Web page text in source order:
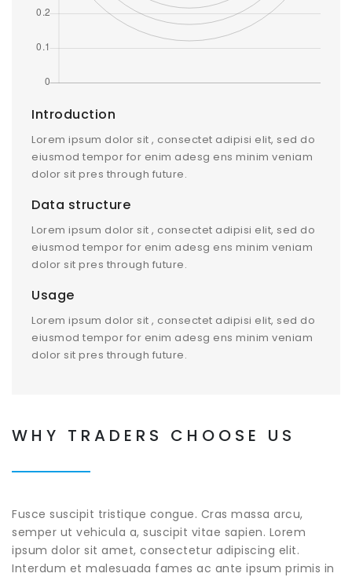
Introduction
Lorem ipsum dolor sit , consectet adipisi elit, sed do
eiusmod tempor for enim adesg ens minim veniam
dolor sit pres through future.
Data structure
Lorem ipsum dolor sit , consectet adipisi elit, sed do
eiusmod tempor for enim adesg ens minim veniam
dolor sit pres through future.
Usage
Lorem ipsum dolor sit , consectet adipisi elit, sed do
eiusmod tempor for enim adesg ens minim veniam
dolor sit pres through future.
WHY TRADERS CHOOSE US
Fusce suscipit tristique congue. Cras massa arcu,
semper ut vehicula a, suscipit vitae sapien. Lorem
ipsum dolor sit amet, consectetur adipiscing elit.
Interdum et malesuada fames ac ante ipsum primis in